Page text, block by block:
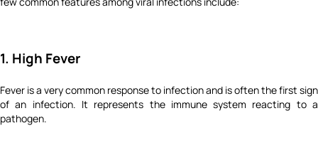
1. High Fever
Fever is a very common response to infection and is often the first sign
of an infection. It represents the immune system reacting to a
pathogen.